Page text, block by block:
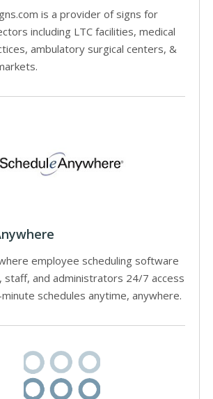
is a provider of signs for
including LTC facilities, medical
ambulatory surgical centers, &
employee scheduling software
staff, and administrators 24/7 access
schedules anytime, anywhere.